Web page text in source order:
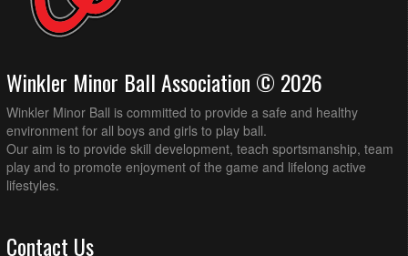
Winkler Minor Ball Association © 2026
Winkler Minor Ball is committed to provide a safe and healthy
environment for all boys and girls to play ball.
Our aim is to provide skill development, teach sportsmanship, team
play and to promote enjoyment of the game and lifelong active
lifestyles.
Contact Us